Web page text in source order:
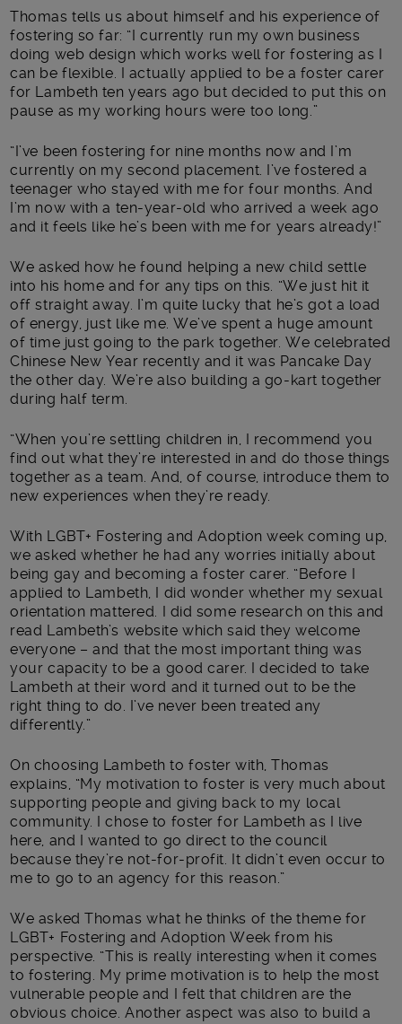
Thomas tells us about himself and his experience of
fostering so far: “I currently run my own business
doing web design which works well for fostering as I
can be flexible. I actually applied to be a foster carer
for Lambeth ten years ago but decided to put this on
pause as my working hours were too long.”
“I’ve been fostering for nine months now and I’m
currently on my second placement. I’ve fostered a
teenager who stayed with me for four months. And
I’m now with a ten-year-old who arrived a week ago
and it feels like he’s been with me for years already!”
We asked how he found helping a new child settle
into his home and for any tips on this. “We just hit it
off straight away. I’m quite lucky that he’s got a load
of energy, just like me. We’ve spent a huge amount
of time just going to the park together. We celebrated
Chinese New Year recently and it was Pancake Day
the other day. We’re also building a go-kart together
during half term.
“When you’re settling children in, I recommend you
find out what they’re interested in and do those things
together as a team. And, of course, introduce them to
new experiences when they’re ready.
With LGBT+ Fostering and Adoption week coming up,
we asked whether he had any worries initially about
being gay and becoming a foster carer. “Before I
applied to Lambeth, I did wonder whether my sexual
orientation mattered. I did some research on this and
read Lambeth’s website which said they welcome
everyone – and that the most important thing was
your capacity to be a good carer. I decided to take
Lambeth at their word and it turned out to be the
right thing to do. I’ve never been treated any
differently.”
On choosing Lambeth to foster with, Thomas
explains, “My motivation to foster is very much about
supporting people and giving back to my local
community. I chose to foster for Lambeth as I live
here, and I wanted to go direct to the council
because they’re not-for-profit. It didn’t even occur to
me to go to an agency for this reason.”
We asked Thomas what he thinks of the theme for
LGBT+ Fostering and Adoption Week from his
perspective. “This is really interesting when it comes
to fostering. My prime motivation is to help the most
vulnerable people and I felt that children are the
obvious choice. Another aspect was also to build a